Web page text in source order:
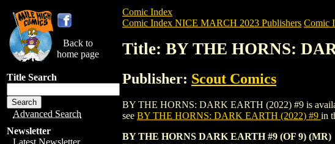
Back to
home page
Title Search
Advanced Search
Newsletter
Latest Newsletter
Comic Index
Comic Index NICE MARCH 2023 Publishers Comic
Title: BY THE HORNS:
Publisher: Scout Comics
BY THE HORNS: DARK EARTH (2022) #9 is
see BY THE HORNS: DARK EARTH (2022) #9 in
BY THE HORNS DARK EARTH #9 (OF 9) (MR)